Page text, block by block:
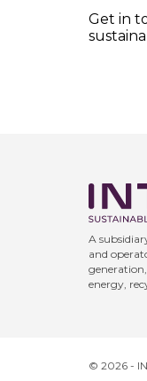
Get in
A
and
energy,
© 2026 -